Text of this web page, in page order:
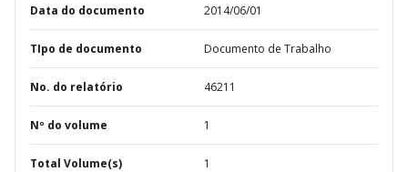
Data do documento 2014/06/01
TIpo de documento Documento de Trabalho
No. do relatório 46211
Nº do volume 1
Total Volume(s) 1